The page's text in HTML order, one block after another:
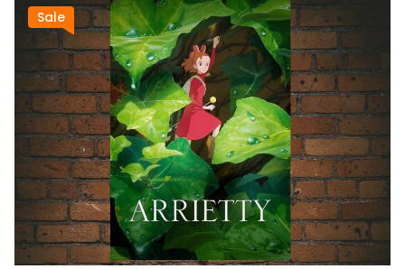
Sale